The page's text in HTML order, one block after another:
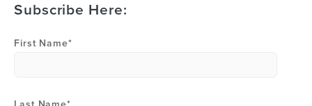
Subscribe Here:
First Name*